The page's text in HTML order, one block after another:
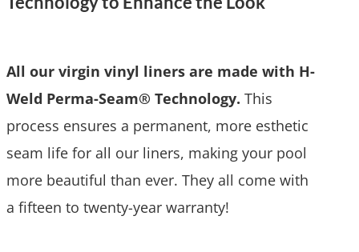
All our virgin vinyl liners are made with H-
Weld Perma-Seam® Technology. This
process ensures a permanent, more esthetic
seam life for all our liners, making your pool
more beautiful than ever. They all come with
a fifteen to twenty-year warranty!